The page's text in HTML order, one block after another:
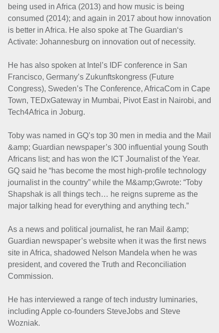
being used in Africa (2013) and how music is being
consumed (2014); and again in 2017 about how innovation
is better in Africa. He also spoke at The Guardian‘s
Activate: Johannesburg on innovation out of necessity.
He has also spoken at Intel’s IDF conference in San
Francisco, Germany’s Zukunftskongress (Future
Congress), Sweden’s The Conference, AfricaCom in Cape
Town, TEDxGateway in Mumbai, Pivot East in Nairobi, and
Tech4Africa in Joburg.
Toby was named in GQ’s top 30 men in media and the Mail
&amp; Guardian newspaper’s 300 influential young South
Africans list; and has won the ICT Journalist of the Year.
GQ said he “has become the most high-profile technology
journalist in the country” while the M&amp;Gwrote: “Toby
Shapshak is all things tech… he reigns supreme as the
major talking head for everything and anything tech.”
As a news and political journalist, he ran Mail &amp;
Guardian newspaper’s website when it was the first news
site in Africa, shadowed Nelson Mandela when he was
president, and covered the Truth and Reconciliation
Commission.
He has interviewed a range of tech industry luminaries,
including Apple co-founders SteveJobs and Steve
Wozniak.